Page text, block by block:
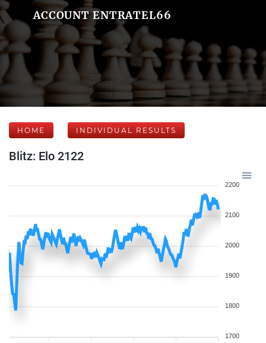
ACCOUNT ENTRATEL66
HOME INDIVIDUAL RESULTS
Blitz: Elo 2122
2200
2100
2000
1900
1800
1700